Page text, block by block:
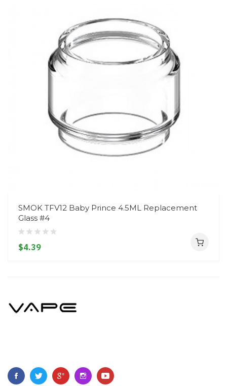
SMOK TFV12 Baby Prince 4.5ML Replacement
Glass #4
$4.39